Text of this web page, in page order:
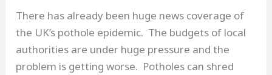
Home
There has already been huge news coverage of
the UK’s pothole epidemic. The budgets of local
authorities are under huge pressure and the
problem is getting worse. Potholes can shred